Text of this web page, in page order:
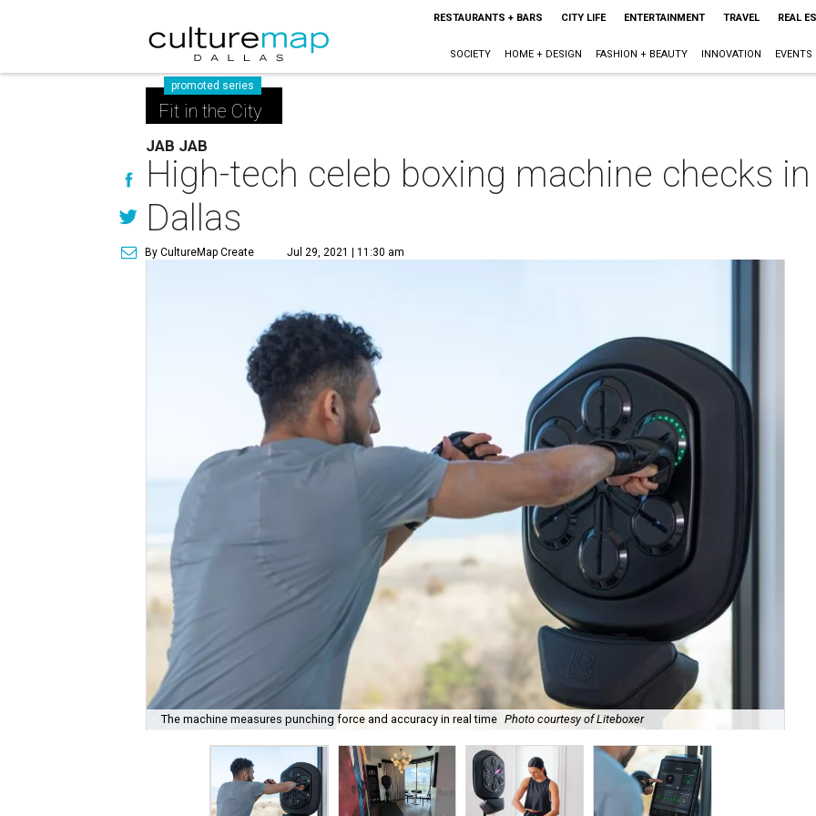
RESTAURANTS + BARS CITY LIFE ENTERTAINMENT TRAVEL REAL
SOCIETY HOME + DESIGN FASHION + BEAUTY INNOVATION EVENTS
promoted series
Fit in the City
JAB JAB
High-tech celeb boxing machine checks
Dallas
By CultureMap Create Jul 29, 2021 | 11:30 am
The machine measures punching force and accuracy in real time Photo courtesy of Liteboxer